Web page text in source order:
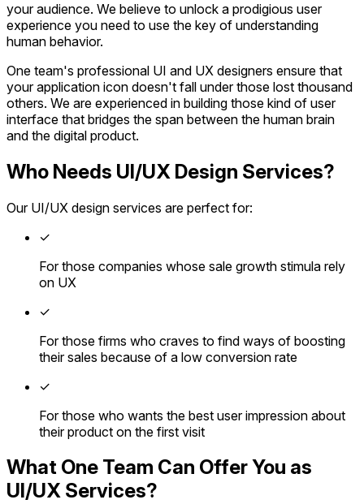
your audience. We believe to unlock a prodigious user
experience you need to use the key of understanding
human behavior.
One team's professional UI and UX designers ensure that
your application icon doesn't fall under those lost thousand
others. We are experienced in building those kind of user
interface that bridges the span between the human brain
and the digital product.
Who Needs UI/UX Design Services?
Our UI/UX design services are perfect for:
✓
For those companies whose sale growth stimula rely
on UX
✓
For those firms who craves to find ways of boosting
their sales because of a low conversion rate
✓
For those who wants the best user impression about
their product on the first visit
What One Team Can Offer You as
UI/UX Services?